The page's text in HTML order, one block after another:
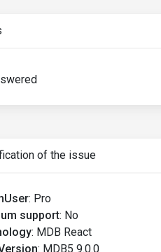
of the issue
: Pro
support: No
: MDB React
: MDB5 9.0.0